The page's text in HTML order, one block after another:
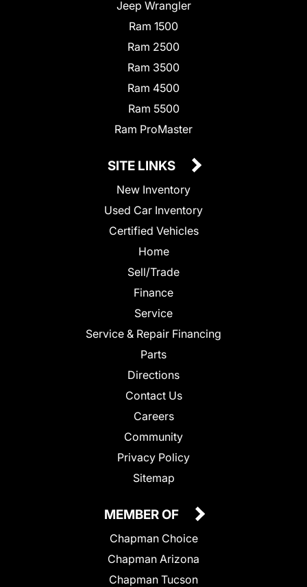
Jeep Wrangler
Ram 1500
Ram 2500
Ram 3500
Ram 4500
Ram 5500
Ram ProMaster
SITE LINKS
New Inventory
Used Car Inventory
Certified Vehicles
Home
Sell/Trade
Finance
Service
Service & Repair Financing
Parts
Directions
Contact Us
Careers
Community
Privacy Policy
Sitemap
MEMBER OF
Chapman Choice
Chapman Arizona
Chapman Tucson